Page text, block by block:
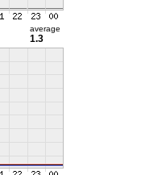
average
1.3